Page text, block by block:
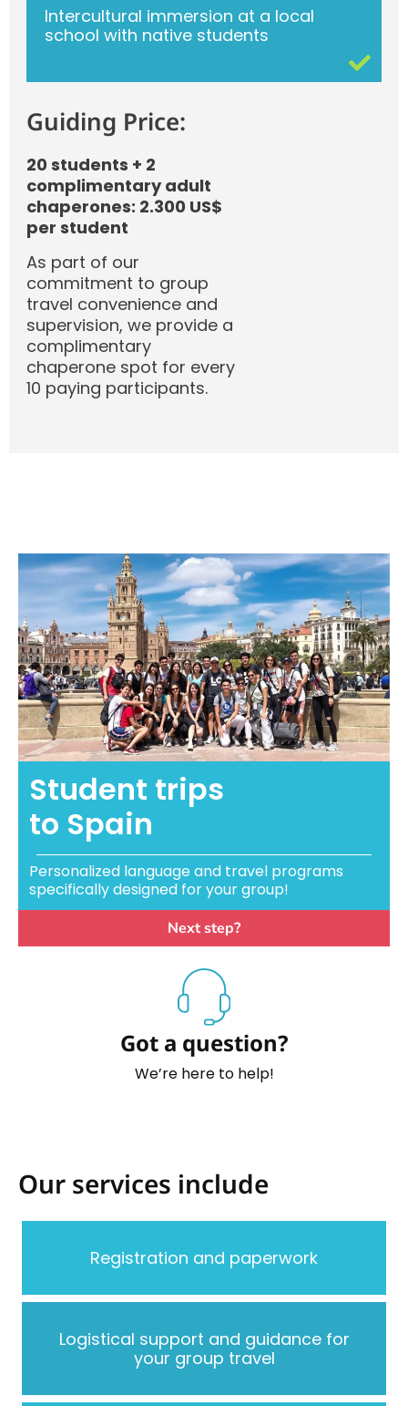
Intercultural immersion at a local
school with native students
Guiding Price:
20 students + 2
complimentary adult
chaperones: 2.300 US$
per student
As part of our
commitment to group
travel convenience and
supervision, we provide a
complimentary
chaperone spot for every
10 paying participants.
Student trips
to Spain
Personalized language and travel programs
specifically designed for your group!
Next step?
Got a question?
We’re here to help!
Our services include
Registration and paperwork
Logistical support and guidance for
your group travel